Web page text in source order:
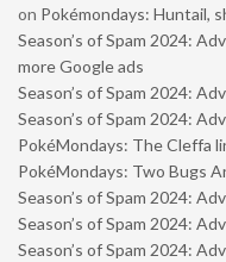
on Pokémondays: Huntail,
Season’s of Spam 2024:
more Google ads
Season’s of Spam 2024:
Season’s of Spam 2024:
PokéMondays: The Cleffa
PokéMondays: Two Bugs
Season’s of Spam 2024:
Season’s of Spam 2024:
Season’s of Spam 2024: